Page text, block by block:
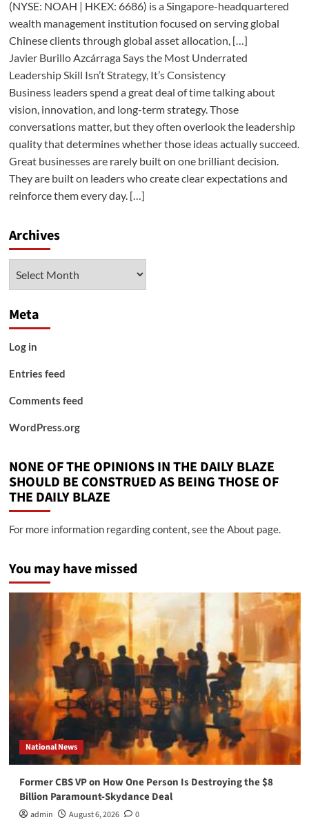
(NYSE: NOAH | HKEX: 6686) is a Singapore-headquartered
wealth management institution focused on serving global
Chinese clients through global asset allocation, […]
Javier Burillo Azcárraga Says the Most Underrated
Leadership Skill Isn’t Strategy, It’s Consistency
Business leaders spend a great deal of time talking about
vision, innovation, and long-term strategy. Those
conversations matter, but they often overlook the leadership
quality that determines whether those ideas actually succeed.
Great businesses are rarely built on one brilliant decision.
They are built on leaders who create clear expectations and
reinforce them every day. […]
Archives
Meta
Log in
Entries feed
Comments feed
WordPress.org
NONE OF THE OPINIONS IN THE DAILY BLAZE
SHOULD BE CONSTRUED AS BEING THOSE OF
THE DAILY BLAZE
For more information regarding content, see the About page.
You may have missed
National News
Former CBS VP on How One Person Is Destroying the $8
Billion Paramount-Skydance Deal
admin August 6, 2026 0